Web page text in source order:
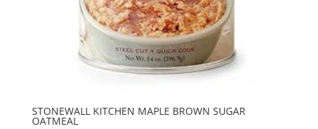
STONEWALL KITCHEN MAPLE BROWN SUGAR
OATMEAL